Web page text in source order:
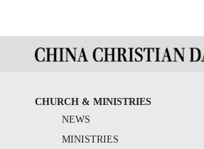
CHURCH & MINISTRIES
NEWS
MINISTRIES